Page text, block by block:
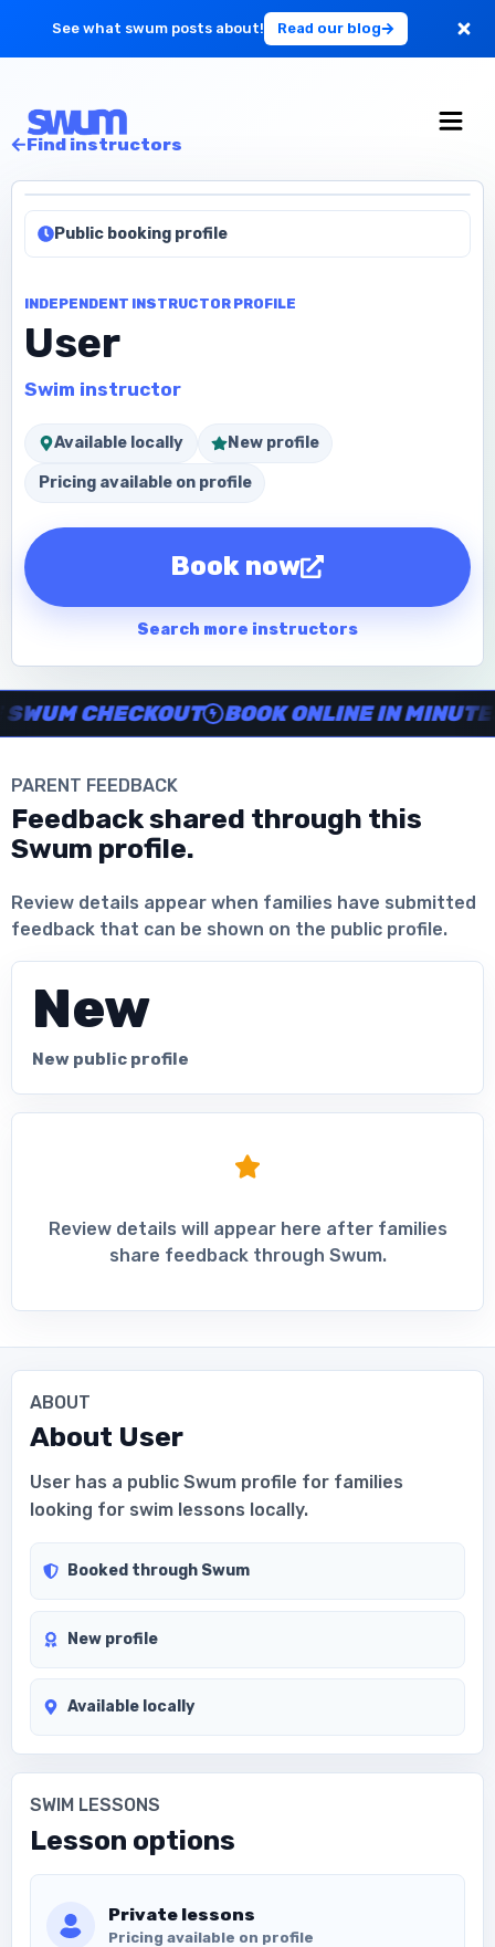
See what swum posts about! Read our blog
Get Started
Download the App
Find instructors
Public booking profile
INDEPENDENT INSTRUCTOR PROFILE
User
Swim instructor
Available locally New profile
Pricing available on profile
Book now
Search more instructors
Instructor no-show support, Secure Swum checkout,
CHECKOUT BOOK ONLINE IN MINUTES
PARENT FEEDBACK
Feedback shared through this
Swum profile.
Review details appear when families have submitted
feedback that can be shown on the public profile.
New
New public profile
Review details will appear here after families
share feedback through Swum.
ABOUT
About User
User has a public Swum profile for families
looking for swim lessons locally.
Booked through Swum
New profile
Available locally
SWIM LESSONS
Lesson options
Private lessons
Pricing available on profile